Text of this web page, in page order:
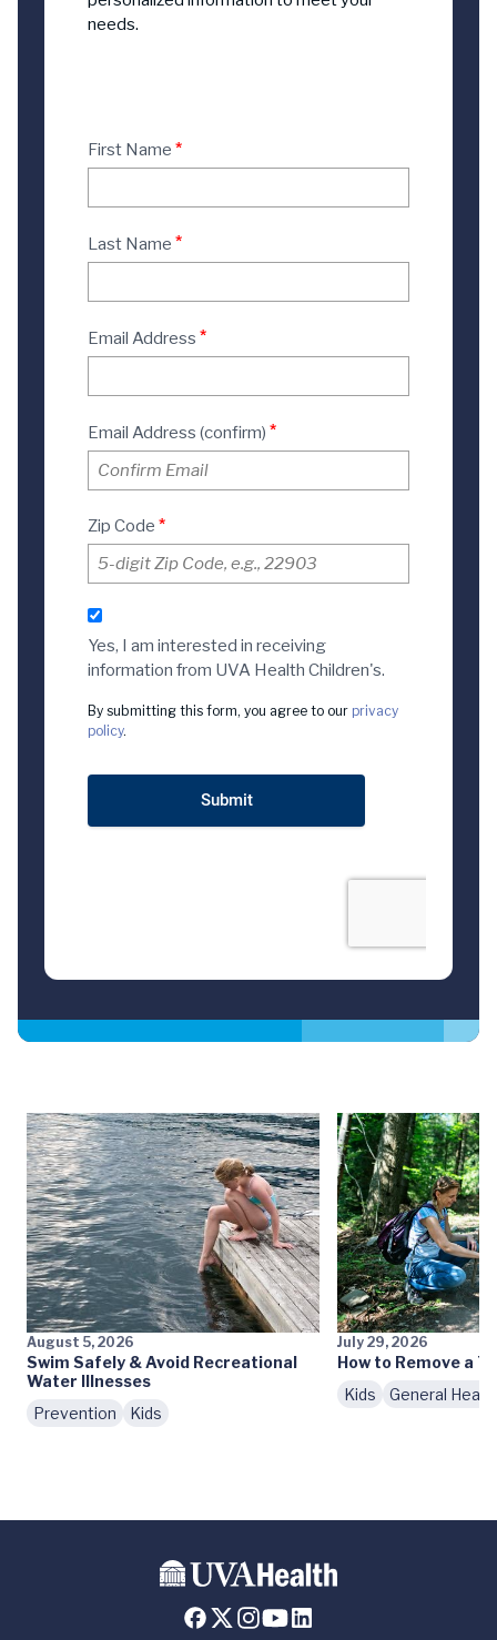
August 5, 2026
Swim Safely & Avoid Recreational
Water Illnesses
Prevention
Kids
July 29, 2026
How to Remove a
Kids
General